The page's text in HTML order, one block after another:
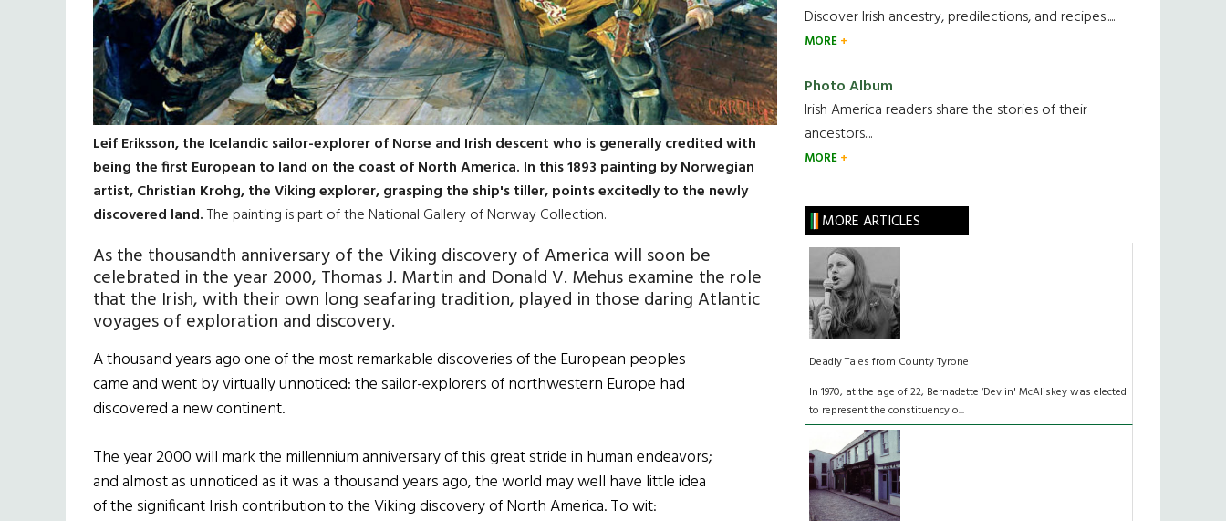
Leif Eriksson, the Icelandic sailor-explorer of Norse and Irish descent who is generally credited with
being the first European to land on the coast of North America. In this 1893 painting by Norwegian
artist, Christian Krohg, the Viking explorer, grasping the ship's tiller, points excitedly to the newly
discovered land.The painting is part of the National Gallery of Norway Collection.
As the thousandth anniversary of the Viking discovery of America will soon be
celebrated in the year 2000, Thomas J. Martin and Donald V. Mehus examine the role
that the Irish, with their own long seafaring tradition, played in those daring Atlantic
voyages of exploration and discovery.
A thousand years ago one of the most remarkable discoveries of the European peoples
came and went by virtually unnoticed: the sailor-explorers of northwestern Europe had
discovered a new continent.
The year 2000 will mark the millennium anniversary of this great stride in human endeavors;
and almost as unnoticed as it was a thousand years ago, the world may well have little idea
of the significant Irish contribution to the Viking discovery of North America. To wit:
Discover Irish ancestry, predilections, and recipes.....
MORE
Photo Album
Irish America readers share the stories of their
ancestors....
MORE
MORE ARTICLES
Deadly Tales from County Tyrone
In 1970, at the age of 22, Bernadette ‘Devlin' McAliskey was elected
to represent the constituency o...